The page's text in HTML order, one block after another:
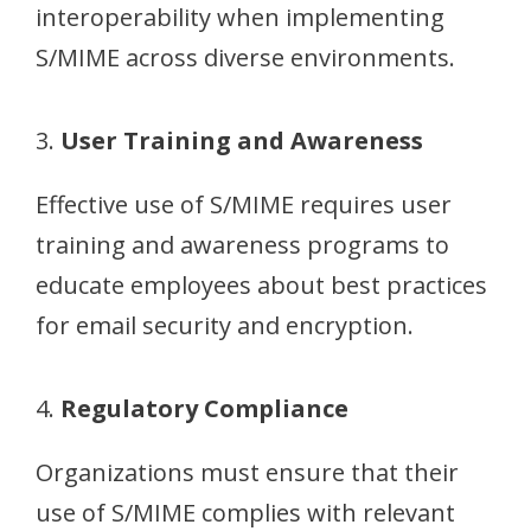
interoperability when implementing
S/MIME across diverse environments.
3. User Training and Awareness
Effective use of S/MIME requires user
training and awareness programs to
educate employees about best practices
for email security and encryption.
4. Regulatory Compliance
Organizations must ensure that their
use of S/MIME complies with relevant